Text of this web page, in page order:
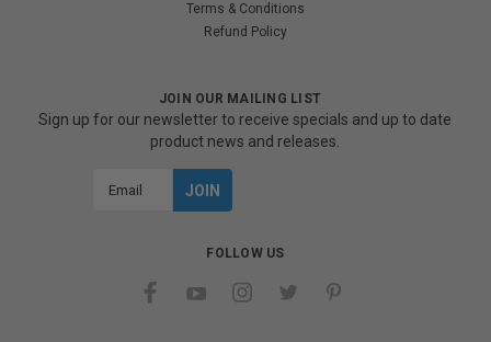
Terms & Conditions
Refund Policy
JOIN OUR MAILING LIST
Sign up for our newsletter to receive specials and up to date
product news and releases.
FOLLOW US